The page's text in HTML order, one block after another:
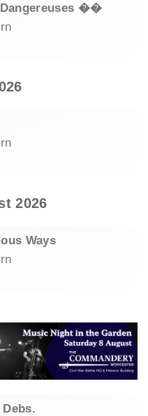
��
2026
Ways